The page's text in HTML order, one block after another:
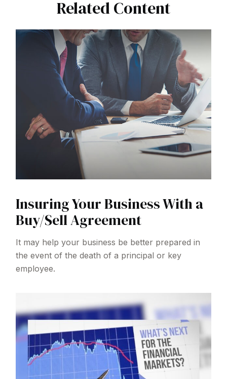
Related Content
Insuring Your Business With a
Buy/Sell Agreement
It may help your business be better prepared in
the event of the death of a principal or key
employee.